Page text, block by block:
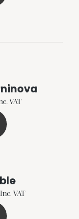
VAT
Price
€3,018.00
Inc. VAT